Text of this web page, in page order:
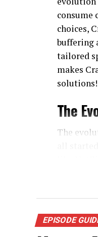
consume
choices,
buffering
tailored
makes
solutions!
The
The
like
As
they
Mobile
EPISODE